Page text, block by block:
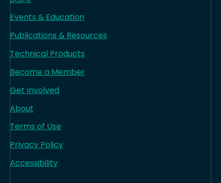
Events & Education
Publications & Resources
Technical Products
Become a Member
Get Involved
About
Terms of Use
Privacy Policy
Accessibility